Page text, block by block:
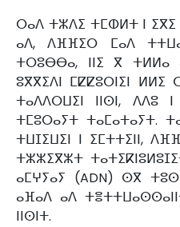
ⵔⴰⴷ ⵜⵣⴷⵉ ⵜⵎⵀⵍⵜ ⵏ
ⴰⴷ, ⴷⴼⴼⵉⵔ ⵎⴰⴷ
ⵜⵔⵓⴱⴱⴰ, ⵏⵏⵉ ⴳ
ⵓⴳⴳⵉⴷⵏ ⵎⵇⵇⵓⵔⵏⵉⵏ
ⵜⴰⴷⴷⵔⵡⵉⵏ ⵏⵏⵙⵏ, ⴷⴷⵓ
ⵜⵎⵓⵔⴰⵢⵜ ⵜⴰⵎⴰⵜⴰⵢⵜ.
ⵜⵡⵊⵉⵡⵉⵏ ⵏ ⵉⵎⵜⵜⵉⵏⵏ,
ⵜⵣⵣⵉⴳⵣⵜ
ⴰⵎⵖⵢⴰⵢ (ADN) ⵙⴳ
ⴰⴼⴰⴷ ⴰⴷ
ⵏⵏⵙⵏⵜ.